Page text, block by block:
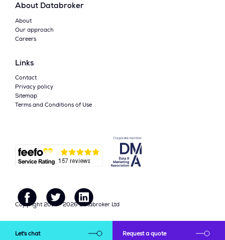
Let's chat Request a quote
About Databroker
About
Our approach
Careers
Links
Contact
Privacy policy
Sitemap
Terms and Conditions of Use
Copyright 2015 - 2026 Databroker Ltd
Call Us on +44(0)161 941
5700
hello@data-broker.co.uk